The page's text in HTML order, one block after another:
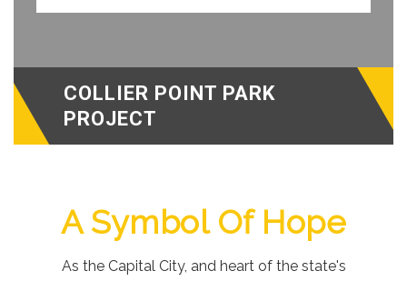
COLLIER POINT PARK
PROJECT
A Symbol Of Hope
As the Capital City, and heart of the state's